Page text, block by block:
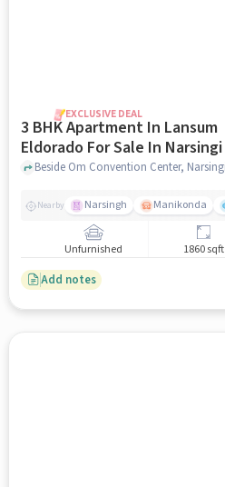
EXCLUSIVE DEAL
3 BHK Apartment In Lansum
Eldorado For Sale In Narsingi
Nearby Narsingh Manikonda
Unfurnished 1860 sqft
Add notes